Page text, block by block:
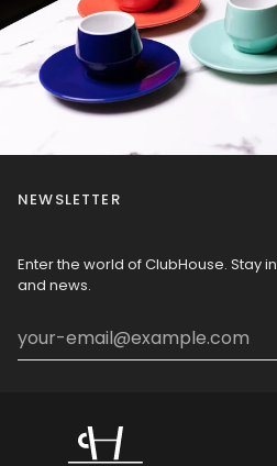
NEWSLETTER
Enter the world of ClubHouse. Stay
and news.